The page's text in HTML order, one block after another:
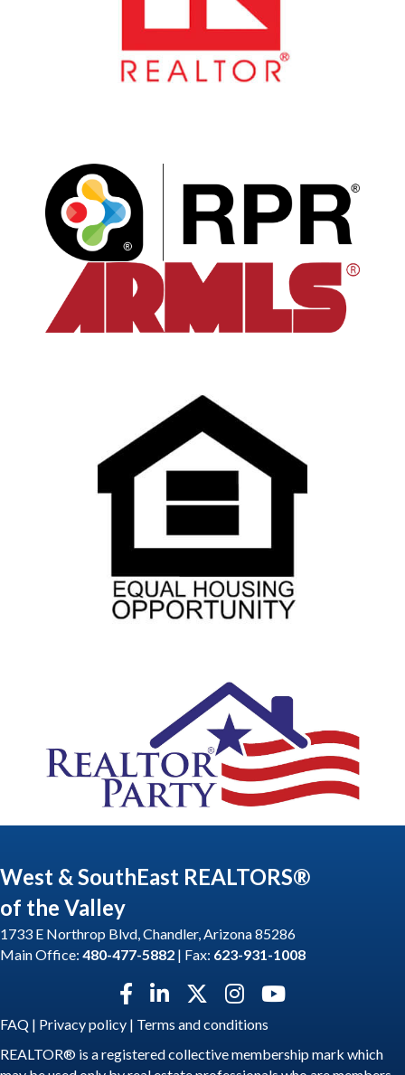
West & SouthEast REALTORS®
of the Valley
1733 E Northrop Blvd, Chandler, Arizona 85286
Main Office: 480-477-5882 | Fax: 623-931-1008
Facebook icon
LinkedIn icon
Twitter X icon
Instagram icon
YouTube icon
FAQ | Privacy policy | Terms and conditions
REALTOR® is a registered collective membership mark which